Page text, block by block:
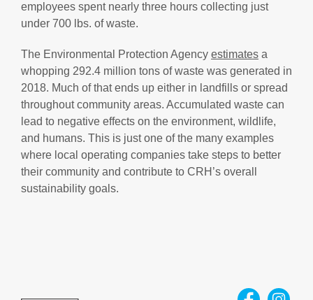
employees spent nearly three hours collecting just
under 700 lbs. of waste.
The Environmental Protection Agency estimates a
whopping 292.4 million tons of waste was generated in
2018. Much of that ends up either in landfills or spread
throughout community areas. Accumulated waste can
lead to negative effects on the environment, wildlife,
and humans. This is just one of the many examples
where local operating companies take steps to better
their community and contribute to CRH’s overall
sustainability goals.